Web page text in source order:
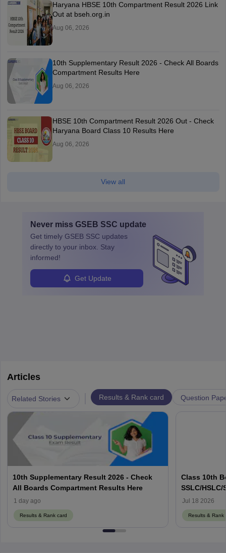
Haryana HBSE 10th Compartment Result 2026 Link
Out at bseh.org.in
Aug 06, 2026
10th Supplementary Result 2026 - Check All Boards
Compartment Results Here
Aug 06, 2026
HBSE 10th Compartment Result 2026 Out - Check
Haryana Board Class 10 Results Here
Aug 06, 2026
View all
Never miss GSEB SSC update
Get timely GSEB SSC updates
directly to your inbox. Stay
informed!
Get Update
Articles
Related Stories Results & Rank card Question
10th Supplementary Result 2026 - Check
All Boards Compartment Results Here
1 day ago
Results & Rank card
Class 10th
SSLC/
Link Here
Jul 18 2026
Results & Rank